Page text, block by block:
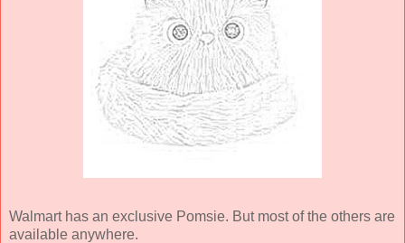
Walmart has an exclusive Pomsie. But most of the others are
available anywhere.